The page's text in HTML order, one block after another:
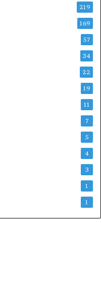
219
169
57
34
22
19
11
7
5
4
3
1
1